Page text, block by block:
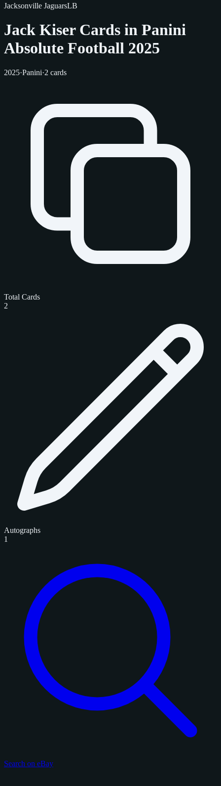
Jacksonville JaguarsLB
Jack Kiser Cards in Panini
Absolute Football 2025
2025·Panini·2 cards
Total Cards
2
Autographs
1
Search on eBay